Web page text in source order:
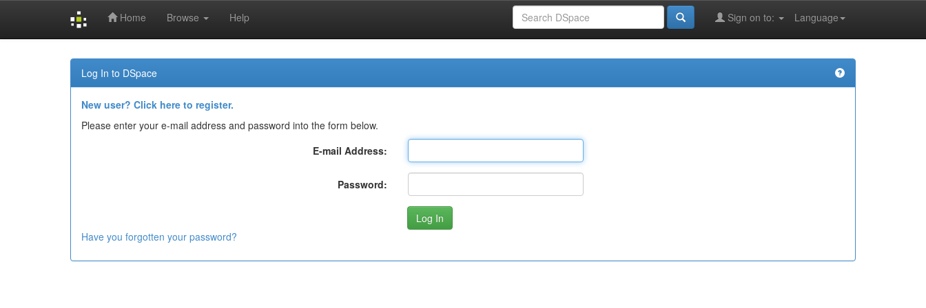
Home Browse Help Language
Sign on to:
Log In to DSpace
New user? Click here to register.
Please enter your e-mail address and password into the form below.
E-mail Address:
Password:
Have you forgotten your password?